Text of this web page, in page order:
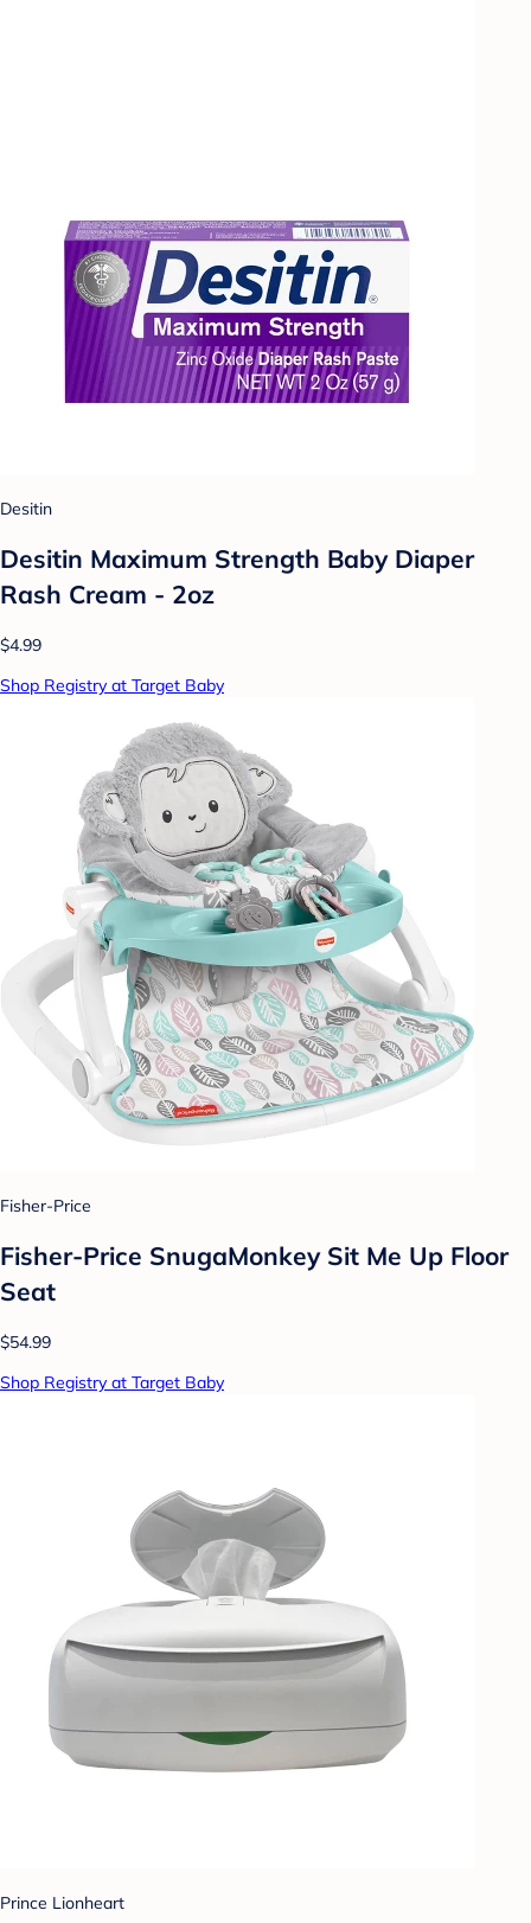
Desitin
Desitin Maximum Strength Baby Diaper
Rash Cream - 2oz
$4.99
Shop Registry at Target Baby
Fisher-Price
Fisher-Price SnugaMonkey Sit Me Up Floor
Seat
$54.99
Shop Registry at Target Baby
Prince Lionheart